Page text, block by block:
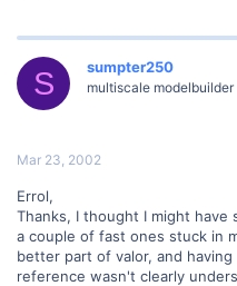
S sumpter250
multiscale modelbuilder
Mar 23, 2002
Errol,
Thanks, I thought I might
a couple of fast ones stuck in
better part of valor, and
reference wasn't clearly